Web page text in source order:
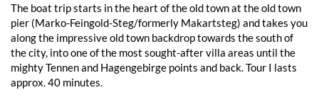
The boat trip starts in the heart of the old town at the old town
pier (Marko-Feingold-Steg/formerly Makartsteg) and takes you
along the impressive old town backdrop towards the south of
the city, into one of the most sought-after villa areas until the
mighty Tennen and Hagengebirge points and back. Tour I lasts
approx. 40 minutes.